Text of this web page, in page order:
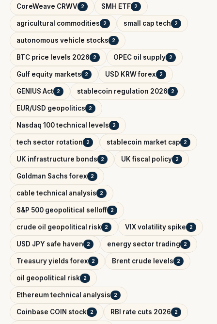
CoreWeave CRWV 2 SMH ETF 2
agricultural commodities 2 small cap tech 2
autonomous vehicle stocks 2
BTC price levels 2026 2 OPEC oil supply 2
Gulf equity markets 2 USD KRW forex 2
GENIUS Act 2 stablecoin regulation 2026 2
EUR/USD geopolitics 2
Nasdaq 100 technical levels 2
tech sector rotation 2 stablecoin market cap 2
UK infrastructure bonds 2 UK fiscal policy 2
Goldman Sachs forex 2
cable technical analysis 2
S&P 500 geopolitical selloff 2
crude oil geopolitical risk 2 VIX volatility spike 2
USD JPY safe haven 2 energy sector trading 2
Treasury yields forex 2 Brent crude levels 2
oil geopolitical risk 2
Ethereum technical analysis 2
Coinbase COIN stock 2 RBI rate cuts 2026 2